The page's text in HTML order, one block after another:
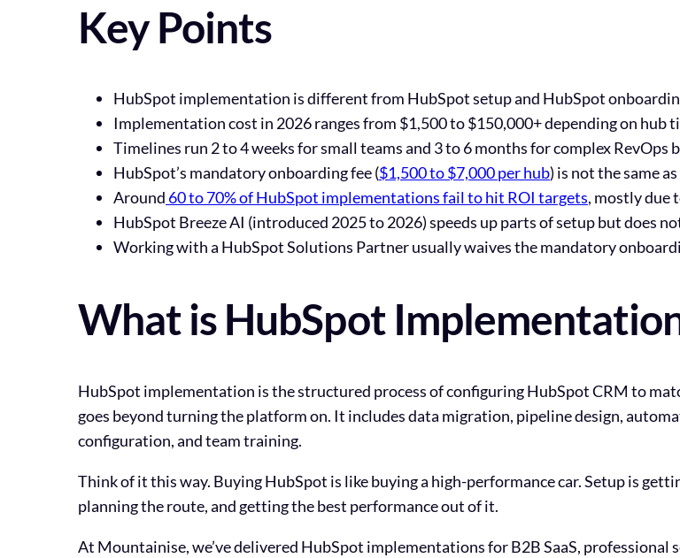
Key Points
HubSpot implementation is different from HubSpot setup and HubSpot
Implementation cost in 2026 ranges from $1,500 to $150,000+ depending on hub
Timelines run 2 to 4 weeks for small teams and 3 to 6 months for complex RevOps
HubSpot’s mandatory onboarding fee ($1,500 to $7,000 per hub) is not the same
Around 60 to 70% of HubSpot implementations fail to hit ROI targets, mostly due
HubSpot Breeze AI (introduced 2025 to 2026) speeds up parts of setup but does
Working with a HubSpot Solutions Partner usually waives the mandatory
What is HubSpot
HubSpot implementation is the structured process of configuring HubSpot CRM to
goes beyond turning the platform on. It includes data migration, pipeline design,
configuration, and team training.
Think of it this way. Buying HubSpot is like buying a high-performance car. Setup is
planning the route, and getting the best performance out of it.
At Mountainise, we’ve delivered HubSpot implementations for B2B SaaS, professional